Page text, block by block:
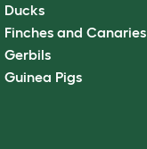
Ducks
Finches and Canaries
Gerbils
Guinea Pigs